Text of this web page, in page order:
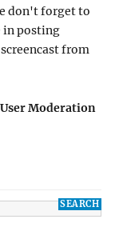
don't forget to
in posting
from
Moderation